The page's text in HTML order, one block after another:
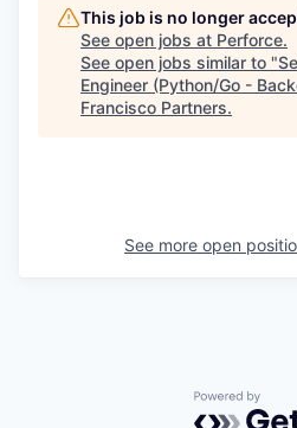
This job is no longer
See open jobs at Perforce.
See open jobs similar to "
Engineer (Python/Go -
Francisco Partners.
See more open
Powered